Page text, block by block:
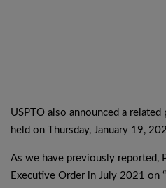
USPTO also announced a
held on Thursday, January 19,
As we have previously reported,
Executive Order in July 2021 on